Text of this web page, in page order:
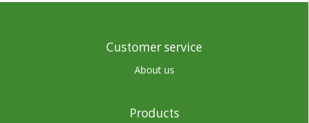
Customer service
About us
Products